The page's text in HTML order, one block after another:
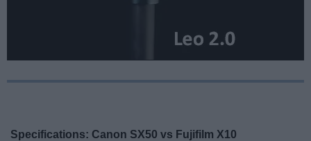
Specifications: Canon SX50 vs Fujifilm X10